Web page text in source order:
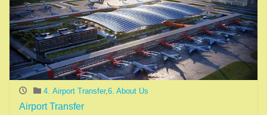
4. Airport Transfer,6. About Us
Airport Transfer